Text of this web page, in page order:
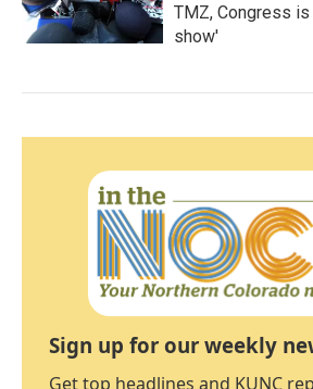
TMZ, Congress
show'
Sign up for our weekly
Get top headlines and KUNC